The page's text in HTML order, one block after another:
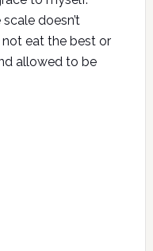
doesn’t
eat the best or
allowed to be